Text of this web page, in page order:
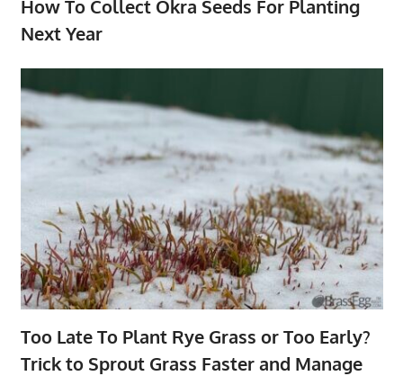
How To Collect Okra Seeds For Planting
Next Year
Too Late To Plant Rye Grass or Too Early?
Trick to Sprout Grass Faster and Manage